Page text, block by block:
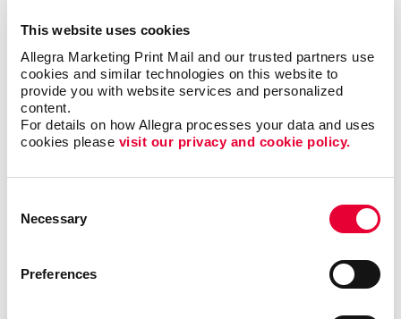
This website uses cookies
Allegra Marketing Print Mail and our trusted partners use
cookies and similar technologies on this website to
provide you with website services and personalized
content.
For details on how Allegra processes your data and uses
cookies please visit our privacy and cookie policy.
Selection
Necessary
Preferences
achievements, to real estate agents announcing open
houses. Sometimes called bandit signs, they are
commonly used for political campaign signs and
ballot proposals, event signage, yard sale or estate
sale announcements, and more.
Birthday Parties• Business Openings•
• Political Messages
• Frontline
A special sale or grand opening deserves a proper